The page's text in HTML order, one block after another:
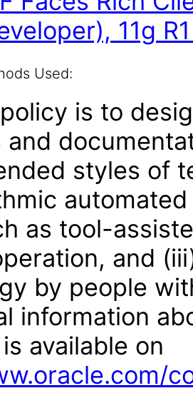
11g
Used:
is to
and
styles of
as tool-
and
by people
information
available on